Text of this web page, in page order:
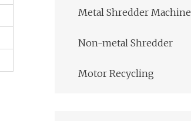
Metal Shredder Machine
Non-metal Shredder
Motor Recycling